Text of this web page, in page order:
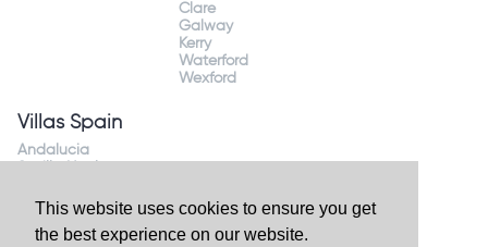
This website uses cookies to ensure you get
the best experience on our website.
Clare
Galway
Kerry
Waterford
Wexford
Villas Spain
Andalucia
Costa
Costa Blanca